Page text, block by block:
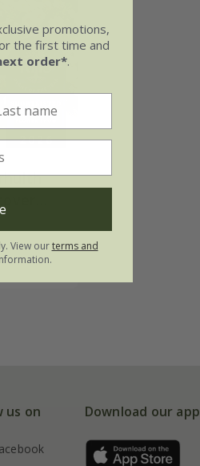
us on Download our app
promotions,
the first time and
order*.
View ourterms and